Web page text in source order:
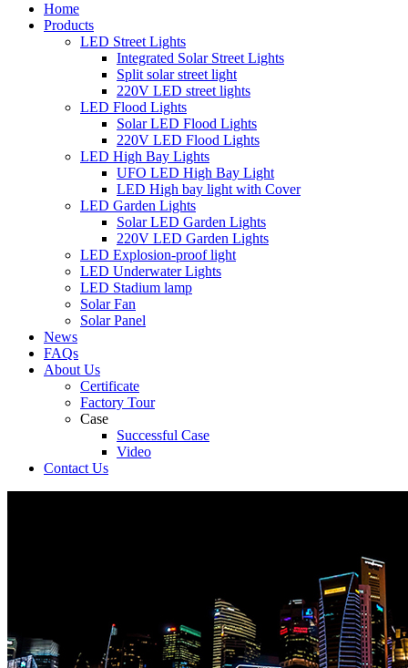
Home
Products
LED Street Lights
Integrated Solar Street Lights
Split solar street light
220V LED street lights
LED Flood Lights
Solar LED Flood Lights
220V LED Flood Lights
LED High Bay Lights
UFO LED High Bay Light
LED High bay light with Cover
LED Garden Lights
Solar LED Garden Lights
220V LED Garden Lights
LED Explosion-proof light
LED Underwater Lights
LED Stadium lamp
Solar Fan
Solar Panel
News
FAQs
About Us
Certificate
Factory Tour
Case
Successful Case
Video
Contact Us